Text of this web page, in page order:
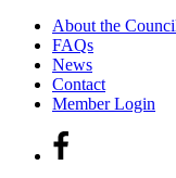
About the
FAQs
News
Contact
Member Login